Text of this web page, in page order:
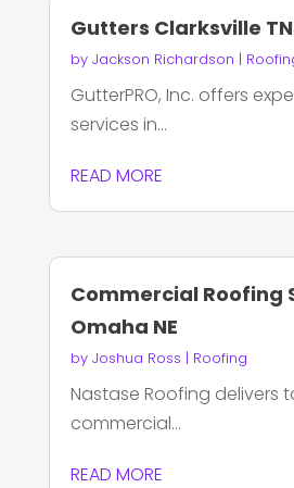
Gutters Clarksville TN
by Jackson Richardson |
GutterPRO, Inc. offers
services in...
READ MORE
Commercial Roofing
Omaha NE
by Joshua Ross | Roofing
Nastase Roofing delivers
commercial...
READ MORE